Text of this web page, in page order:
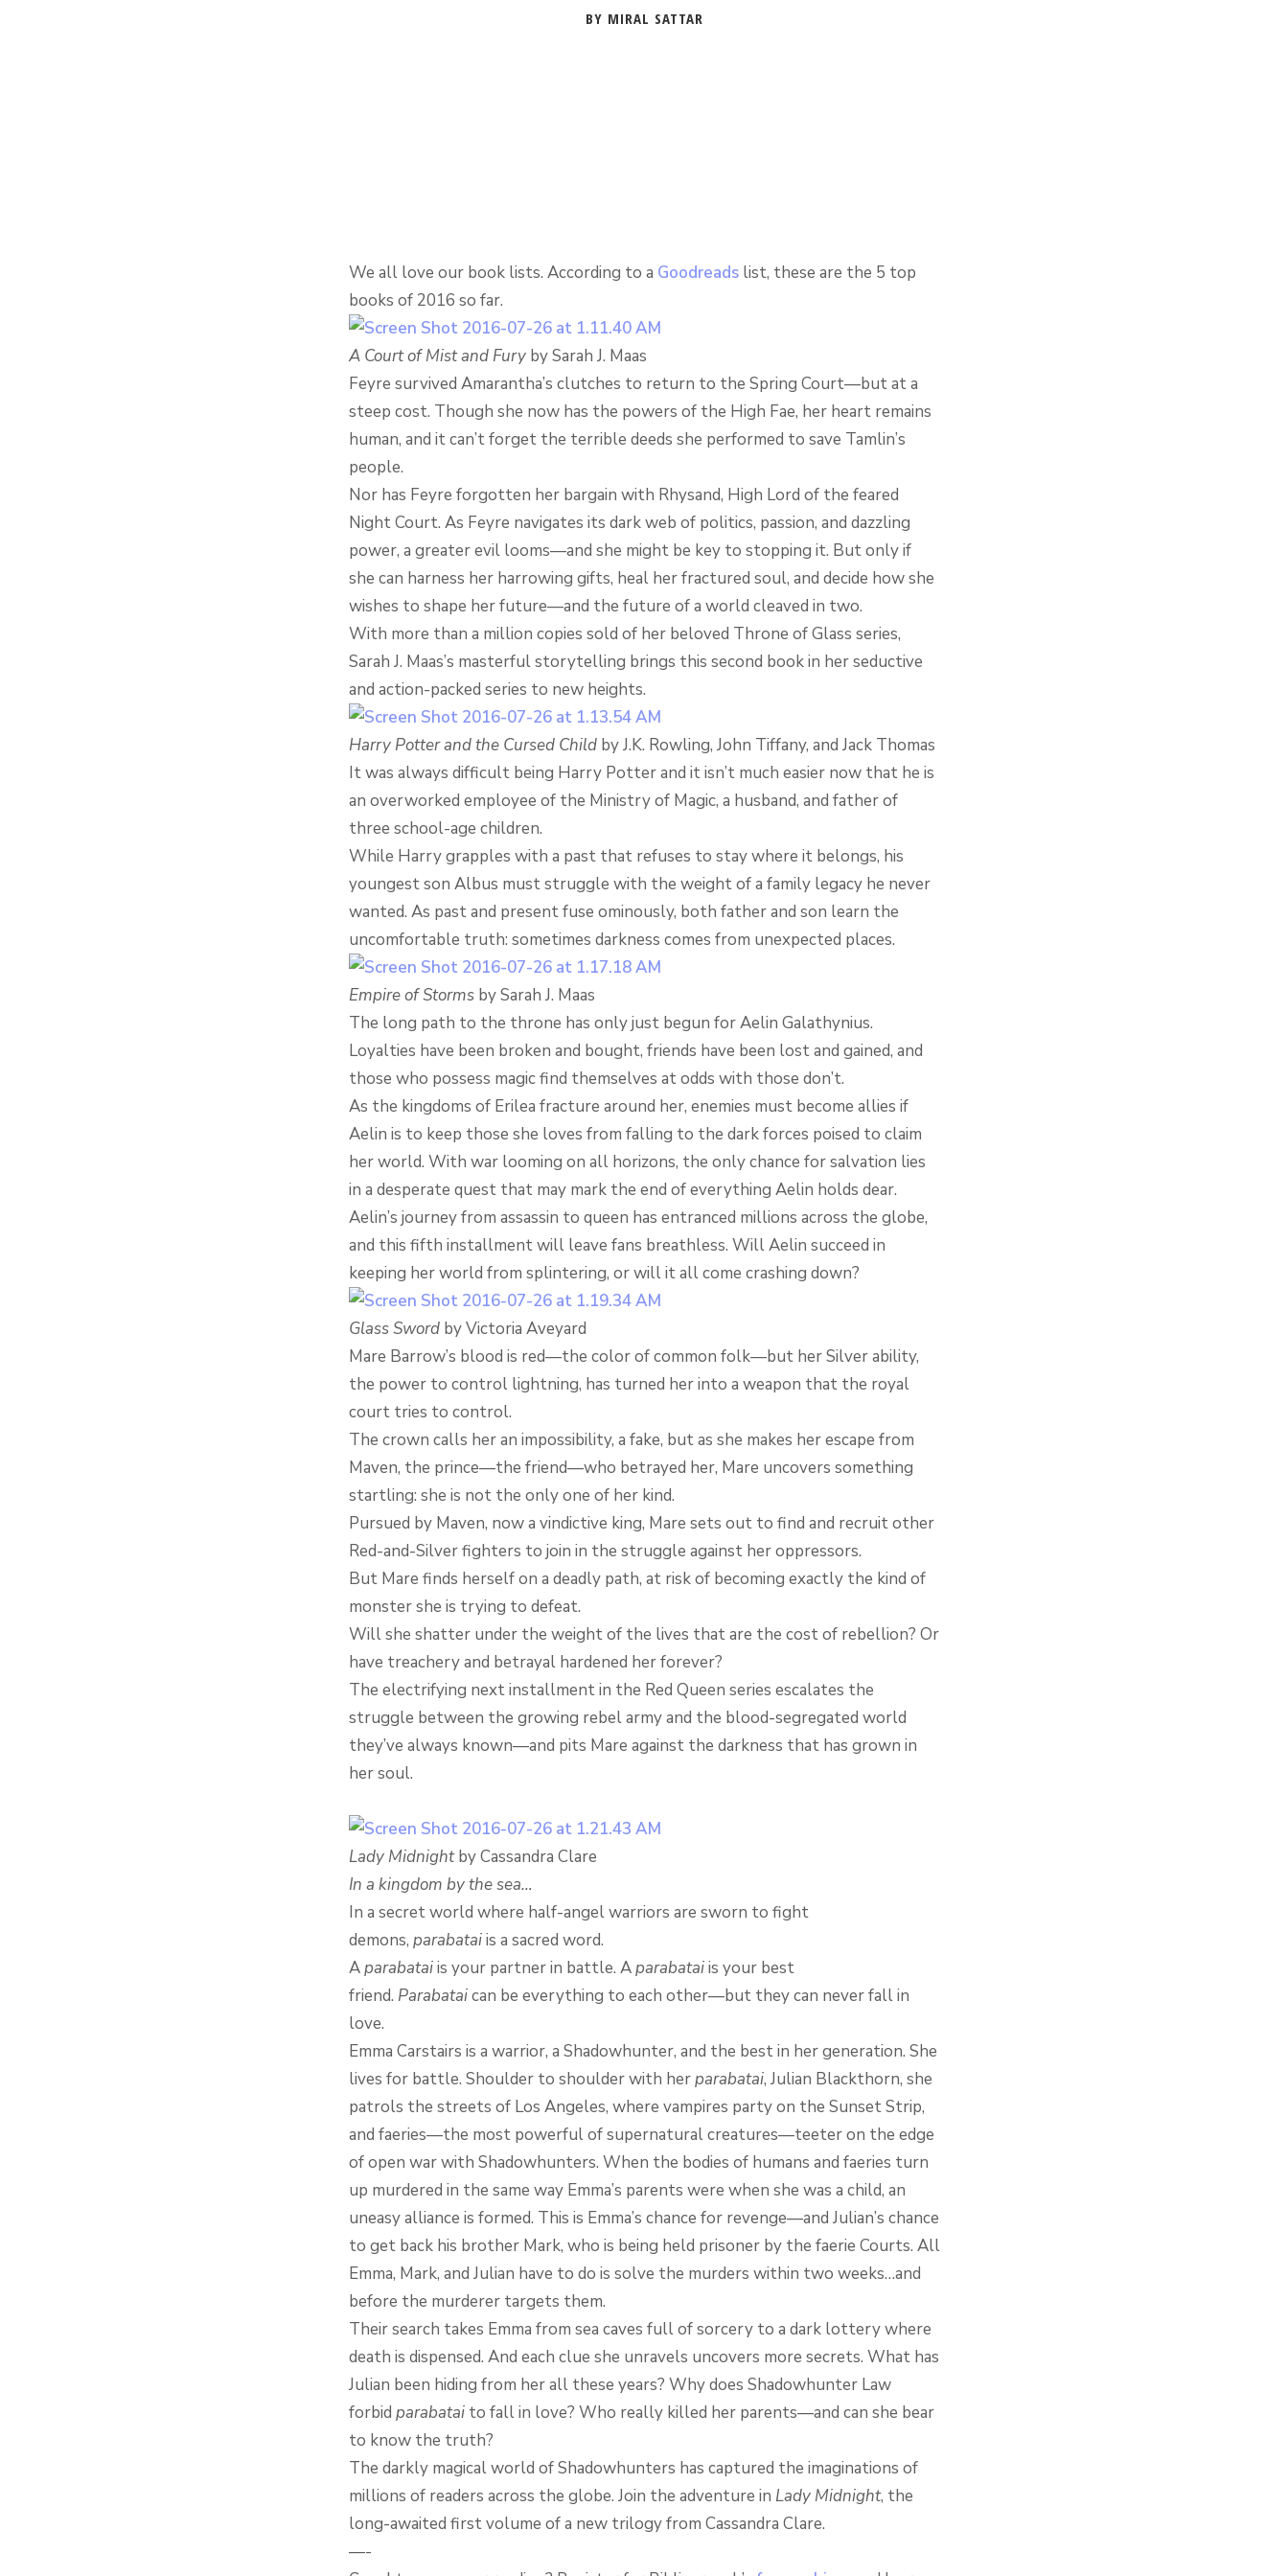
BY MIRAL SATTAR
We all love our book lists. According to a Goodreadslist, these are the 5 top
books of 2016 so far.
A Court of Mist and Furyby Sarah J. Maas
Feyre survived Amarantha’s clutches to return to the Spring Court—but at a
steep cost. Though she now has the powers of the High Fae, her heart remains
human, and it can’t forget the terrible deeds she performed to save Tamlin’s
people.
Nor has Feyre forgotten her bargain with Rhysand, High Lord of the feared
Night Court. As Feyre navigates its dark web of politics, passion, and dazzling
power, a greater evil looms—and she might be key to stopping it. But only if
she can harness her harrowing gifts, heal her fractured soul, and decide how she
wishes to shape her future—and the future of a world cleaved in two.
With more than a million copies sold of her beloved Throne of Glass series,
Sarah J. Maas’s masterful storytelling brings this second book in her seductive
and action-packed series to new heights.
Harry Potter and the Cursed Childby J.K. Rowling, John Tiffany, and Jack Thomas
It was always difficult being Harry Potter and it isn’t much easier now that he is
an overworked employee of the Ministry of Magic, a husband, and father of
three school-age children.
While Harry grapples with a past that refuses to stay where it belongs, his
youngest son Albus must struggle with the weight of a family legacy he never
wanted. As past and present fuse ominously, both father and son learn the
uncomfortable truth: sometimes darkness comes from unexpected places.
Empire of Stormsby Sarah J. Maas
The long path to the throne has only just begun for Aelin Galathynius.
Loyalties have been broken and bought, friends have been lost and gained, and
those who possess magic find themselves at odds with those don’t.
As the kingdoms of Erilea fracture around her, enemies must become allies if
Aelin is to keep those she loves from falling to the dark forces poised to claim
her world. With war looming on all horizons, the only chance for salvation lies
in a desperate quest that may mark the end of everything Aelin holds dear.
Aelin’s journey from assassin to queen has entranced millions across the globe,
and this fifth installment will leave fans breathless. Will Aelin succeed in
keeping her world from splintering, or will it all come crashing down?
Glass Swordby Victoria Aveyard
Mare Barrow’s blood is red—the color of common folk—but her Silver ability,
the power to control lightning, has turned her into a weapon that the royal
court tries to control.
The crown calls her an impossibility, a fake, but as she makes her escape from
Maven, the prince—the friend—who betrayed her, Mare uncovers something
startling: she is not the only one of her kind.
Pursued by Maven, now a vindictive king, Mare sets out to find and recruit other
Red-and-Silver fighters to join in the struggle against her oppressors.
But Mare finds herself on a deadly path, at risk of becoming exactly the kind of
monster she is trying to defeat.
Will she shatter under the weight of the lives that are the cost of rebellion? Or
have treachery and betrayal hardened her forever?
The electrifying next installment in the Red Queen series escalates the
struggle between the growing rebel army and the blood-segregated world
they’ve always known—and pits Mare against the darkness that has grown in
her soul.
Lady Midnightby Cassandra Clare
In a kingdom by the sea…
In a secret world where half-angel warriors are sworn to fight
demons, parabataiis a sacred word.
Aparabataiis your partner in battle. Aparabataiis your best
friend. Parabataican be everything to each other—but they can never fall in
love.
Emma Carstairs is a warrior, a Shadowhunter, and the best in her generation. She
lives for battle. Shoulder to shoulder with herparabatai, Julian Blackthorn, she
patrols the streets of Los Angeles, where vampires party on the Sunset Strip,
and faeries—the most powerful of supernatural creatures—teeter on the edge
of open war with Shadowhunters. When the bodies of humans and faeries turn
up murdered in the same way Emma’s parents were when she was a child, an
uneasy alliance is formed. This is Emma’s chance for revenge—and Julian’s chance
to get back his brother Mark, who is being held prisoner by the faerie Courts. All
Emma, Mark, and Julian have to do is solve the murders within two weeks…and
before the murderer targets them.
Their search takes Emma from sea caves full of sorcery to a dark lottery where
death is dispensed. And each clue she unravels uncovers more secrets. What has
Julian been hiding from her all these years? Why does Shadowhunter Law
forbid parabataito fall in love? Who really killed her parents—and can she bear
to know the truth?
The darkly magical world of Shadowhunters has captured the imaginations of
millions of readers across the globe. Join the adventure in Lady Midnight, the
long-awaited first volume of a new trilogy from Cassandra Clare.
—-